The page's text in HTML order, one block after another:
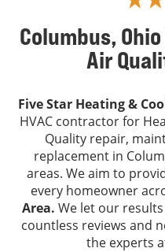
Columbus,
Air
Five Star Heating &
HVAC contractor for
Quality repair,
replacement in
areas. We aim to
every homeowner
Area. We let our
countless reviews and
the experts